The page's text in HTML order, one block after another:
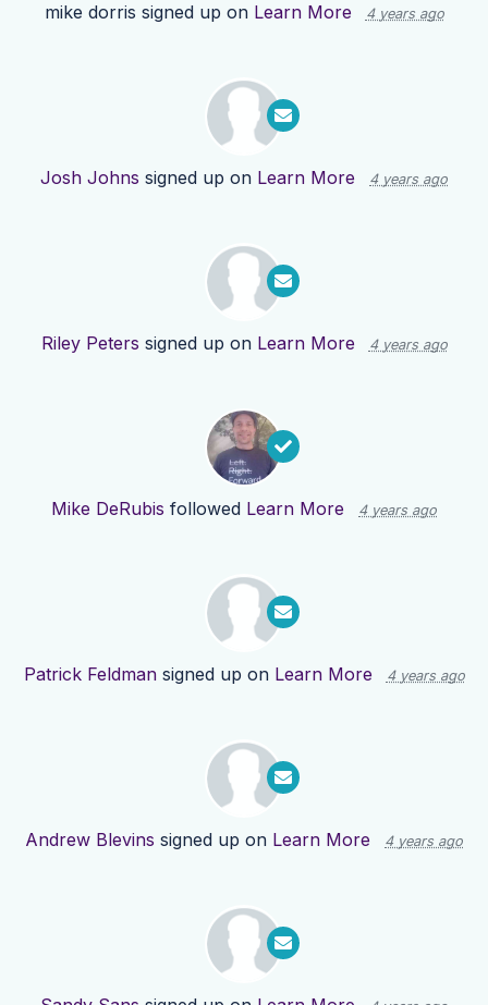
mike dorris signed up on Learn More 4 years ago
Josh Johns signed up on Learn More 4 years ago
Riley Peters signed up on Learn More 4 years ago
Mike DeRubis followed Learn More 4 years ago
Patrick Feldmansigned up on Learn More 4 years ago
Andrew Blevins signed up on Learn More 4 years ago